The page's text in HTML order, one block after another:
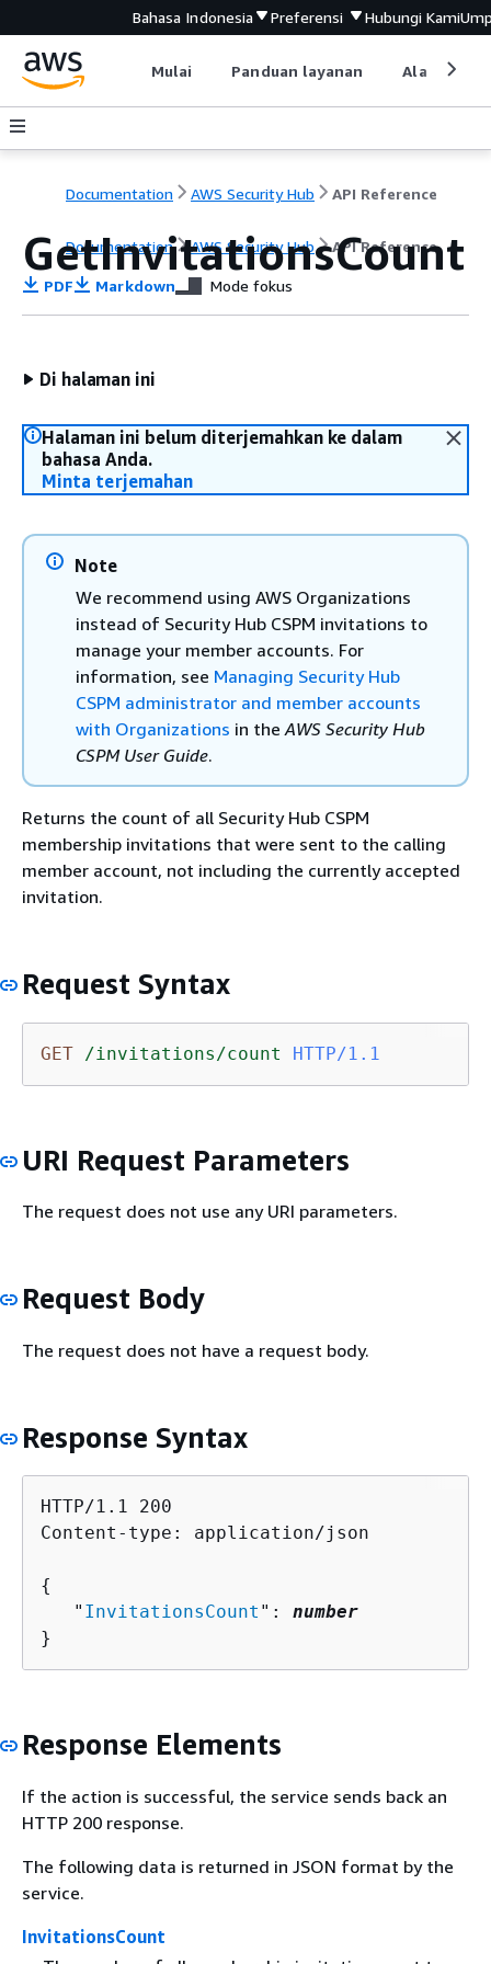
Bahasa Indonesia Preferensi Hubungi Kami
Mulai Panduan layanan Alat
Documentation AWS Security Hub API Reference
Documentation AWS Security Hub API Reference
GetInvitationsCount
PDF Markdown Mode fokus
Di halaman ini
Halaman ini belum diterjemahkan ke dalam
bahasa Anda.
Minta terjemahan
Note
We recommend using AWS Organizations
instead of Security Hub CSPM invitations to
manage your member accounts. For
information, see Managing Security Hub
CSPM administrator and member accounts
with Organizations in theAWS Security Hub
CSPM User Guide.
Returns the count of all Security Hub CSPM
membership invitations that were sent to the calling
member account, not including the currently accepted
invitation.
Request Syntax
GET /invitations/count HTTP/1.1
URI Request Parameters
The request does not use any URI parameters.
Request Body
The request does not have a request body.
Response Syntax
HTTP/1.1 200
Content-type: application/json
{
   "
InvitationsCount ": number
}
Response Elements
If the action is successful, the service sends back an
HTTP 200 response.
The following data is returned in JSON format by the
service.
InvitationsCount